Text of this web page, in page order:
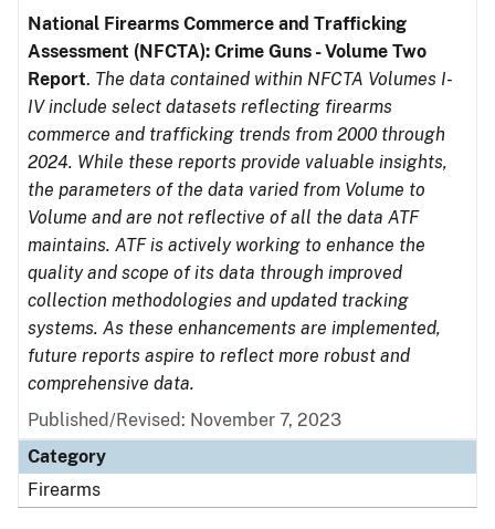
National Firearms Commerce and Trafficking
Assessment (NFCTA): Crime Guns - Volume Two
Report. The data contained within NFCTA Volumes I-
IV include select datasets reflecting firearms
commerce and trafficking trends from 2000 through
2024. While these reports provide valuable insights,
the parameters of the data varied from Volume to
Volume and are not reflective of all the data ATF
maintains. ATF is actively working to enhance the
quality and scope of its data through improved
collection methodologies and updated tracking
systems. As these enhancements are implemented,
future reports aspire to reflect more robust and
comprehensive data.
Published/Revised: November 7, 2023
Category
Firearms